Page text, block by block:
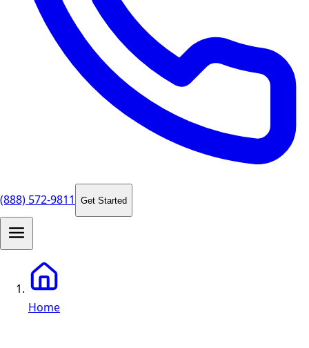
(888) 572-9811 Get Started
Home